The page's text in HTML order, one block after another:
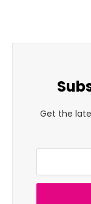
Get the